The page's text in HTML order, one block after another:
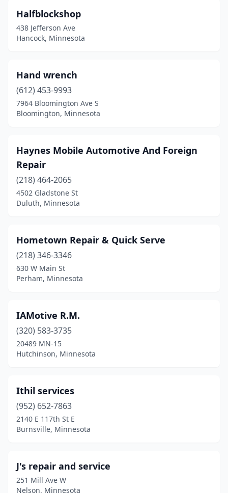
Halfblockshop
438 Jefferson Ave
Hancock, Minnesota
Hand wrench
(612) 453-9993
7964 Bloomington Ave S
Bloomington, Minnesota
Haynes Mobile Automotive And Foreign
Repair
(218) 464-2065
4502 Gladstone St
Duluth, Minnesota
Hometown Repair & Quick Serve
(218) 346-3346
630 W Main St
Perham, Minnesota
IAMotive R.M.
(320) 583-3735
20489 MN-15
Hutchinson, Minnesota
Ithil services
(952) 652-7863
2140 E 117th St E
Burnsville, Minnesota
J's repair and service
251 Mill Ave W
Nelson, Minnesota